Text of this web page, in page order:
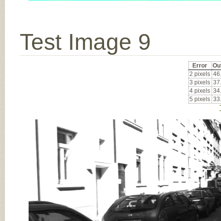
Test Image 9
Error
2 pixels
3 pixels
4 pixels
5 pixels